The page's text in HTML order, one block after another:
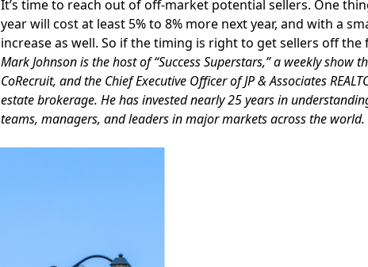
It’s time to reach out of off-market potential sellers. One
year will cost at least 5% to 8% more next year, and with a
increase as well. So if the timing is right to get sellers off the
Mark Johnson is the host of “Success Superstars,” a weekly
CoRecruit, and the Chief Executive Officer of JP & Associates
estate brokerage. He has invested nearly 25 years in
teams, managers, and leaders in major markets across the world.